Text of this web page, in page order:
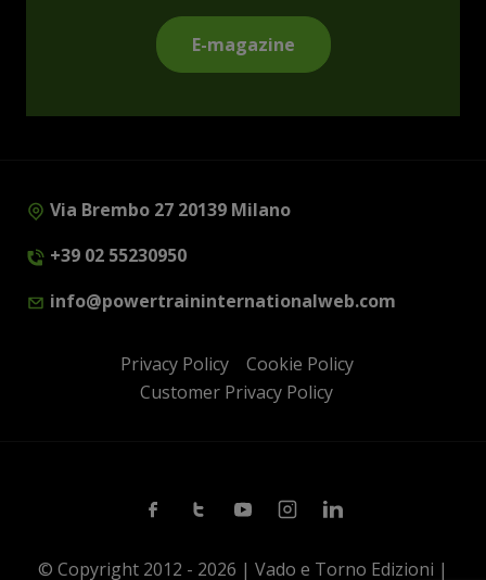
E-magazine
Via Brembo 27 20139 Milano
+39 02 55230950
info@powertraininternationalweb.com
Privacy Policy
Cookie Policy
Customer Privacy Policy
FacebookTwitterYoutubeInstagramLinkedin
© Copyright 2012 - 2026 | Vado e Torno Edizioni |